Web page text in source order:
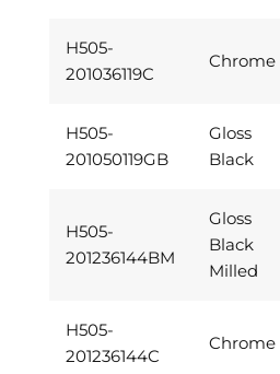
H505-
201036119C
Chrome
H505-
201050119GB
Gloss
Black
H505-
201236144BM
Gloss
Black
Milled
H505-
201236144C
Chrome